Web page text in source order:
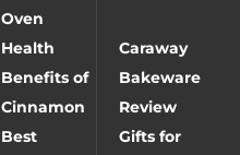
Oven
Health
Benefits of
Cinnamon
Caraway
Bakeware
Review
Best
Gifts for